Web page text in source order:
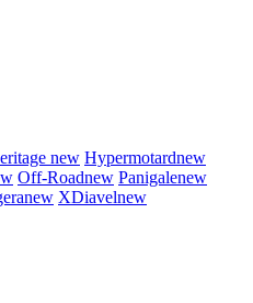
new Hypermotardnew
Off-Roadnew Panigalenew
new XDiavelnew